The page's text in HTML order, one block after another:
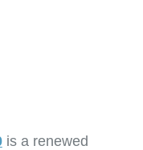
is a renewed